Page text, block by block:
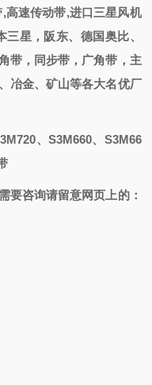
高速传动带,进口三星风机
三星，阪东、德国奥比、
带，同步带， 广角带 ，主
冶金、矿山等各大名优厂
、S3M660、S3M66
要咨询请留意网页上的：